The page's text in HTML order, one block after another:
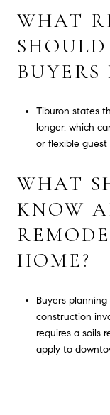
WHAT
BUYERS
Tiburon states
longer, which
or flexible guest
WHAT
KNOW
HOME?
Buyers
construction
requires a soils
apply to